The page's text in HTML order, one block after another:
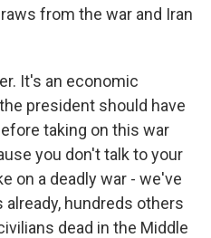
from the war and Iran
It's an economic
president should have
taking on this war
you don't talk to your
on a deadly war - we've
hundreds others
dead in the Middle